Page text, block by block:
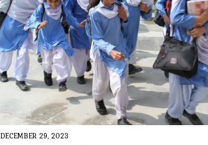
DECEMBER 29, 2023